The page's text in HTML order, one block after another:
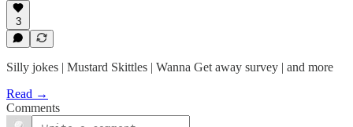
3
Silly jokes | Mustard Skittles | Wanna Get away survey | and more
Read →
Comments